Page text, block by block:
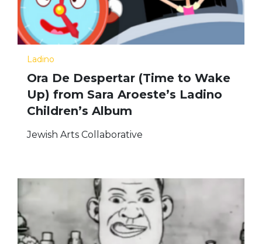
Ladino
Ora De Despertar (Time to Wake
Up) from Sara Aroeste’s Ladino
Children’s Album
Jewish Arts Collaborative